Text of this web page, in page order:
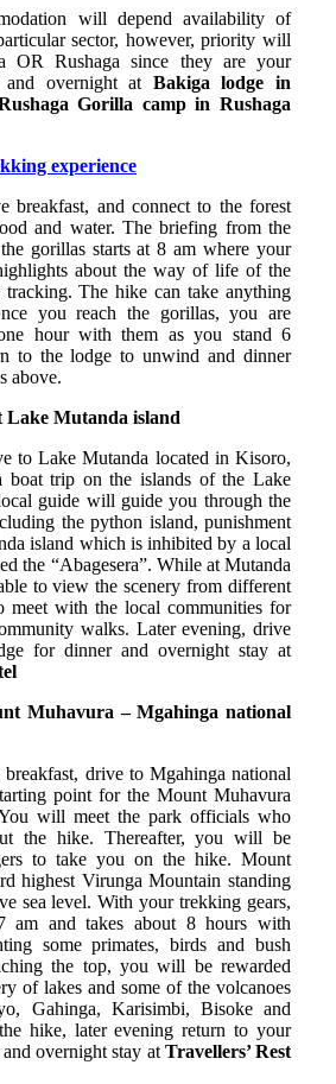
will depend availability of
sector, however, priority will
OR Rushaga since they are your
and overnight at Bakiga lodge in
Gorilla camp in Rushaga
experience
breakfast, and connect to the forest
and water. The briefing from the
gorillas starts at 8 am where your
about the way of life of the
The hike can take anything
you reach the gorillas, you are
hour with them as you stand 6
to the lodge to unwind and dinner
above.
Lake Mutanda island
to Lake Mutanda located in Kisoro,
boat trip on the islands of the Lake
guide will guide you through the
the python island, punishment
island which is inhibited by a local
the “Abagesera”. While at Mutanda
to view the scenery from different
meet with the local communities for
walks. Later evening, drive
for dinner and overnight stay at
Muhavura – Mgahinga national
drive to Mgahinga national
point for the Mount Muhavura
will meet the park officials who
the hike. Thereafter, you will be
to take you on the hike. Mount
highest Virunga Mountain standing
sea level. With your trekking gears,
am and takes about 8 hours with
some primates, birds and bush
the top, you will be rewarded
of lakes and some of the volcanoes
Gahinga, Karisimbi, Bisoke and
hike, later evening return to your
overnight stay at Travellers’ Rest